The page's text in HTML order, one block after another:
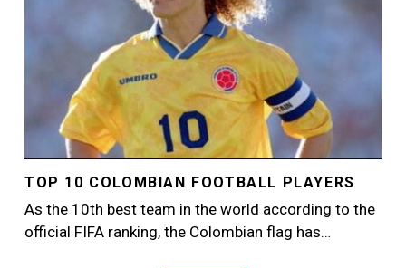
TOP 10 COLOMBIAN FOOTBALL PLAYERS
As the 10th best team in the world according to the
official FIFA ranking, the Colombian flag has…